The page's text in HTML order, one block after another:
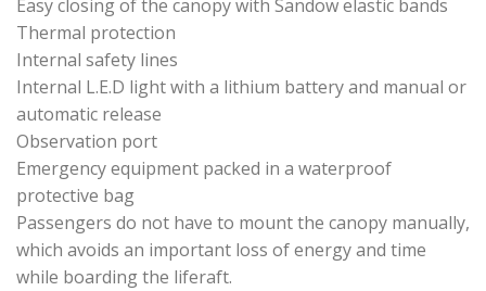
Easy closing of the canopy with Sandow elastic bands
Thermal protection
Internal safety lines
Internal L.E.D light with a lithium battery and manual or
automatic release
Observation port
Emergency equipment packed in a waterproof
protective bag
Passengers do not have to mount the canopy manually,
which avoids an important loss of energy and time
while boarding the liferaft.